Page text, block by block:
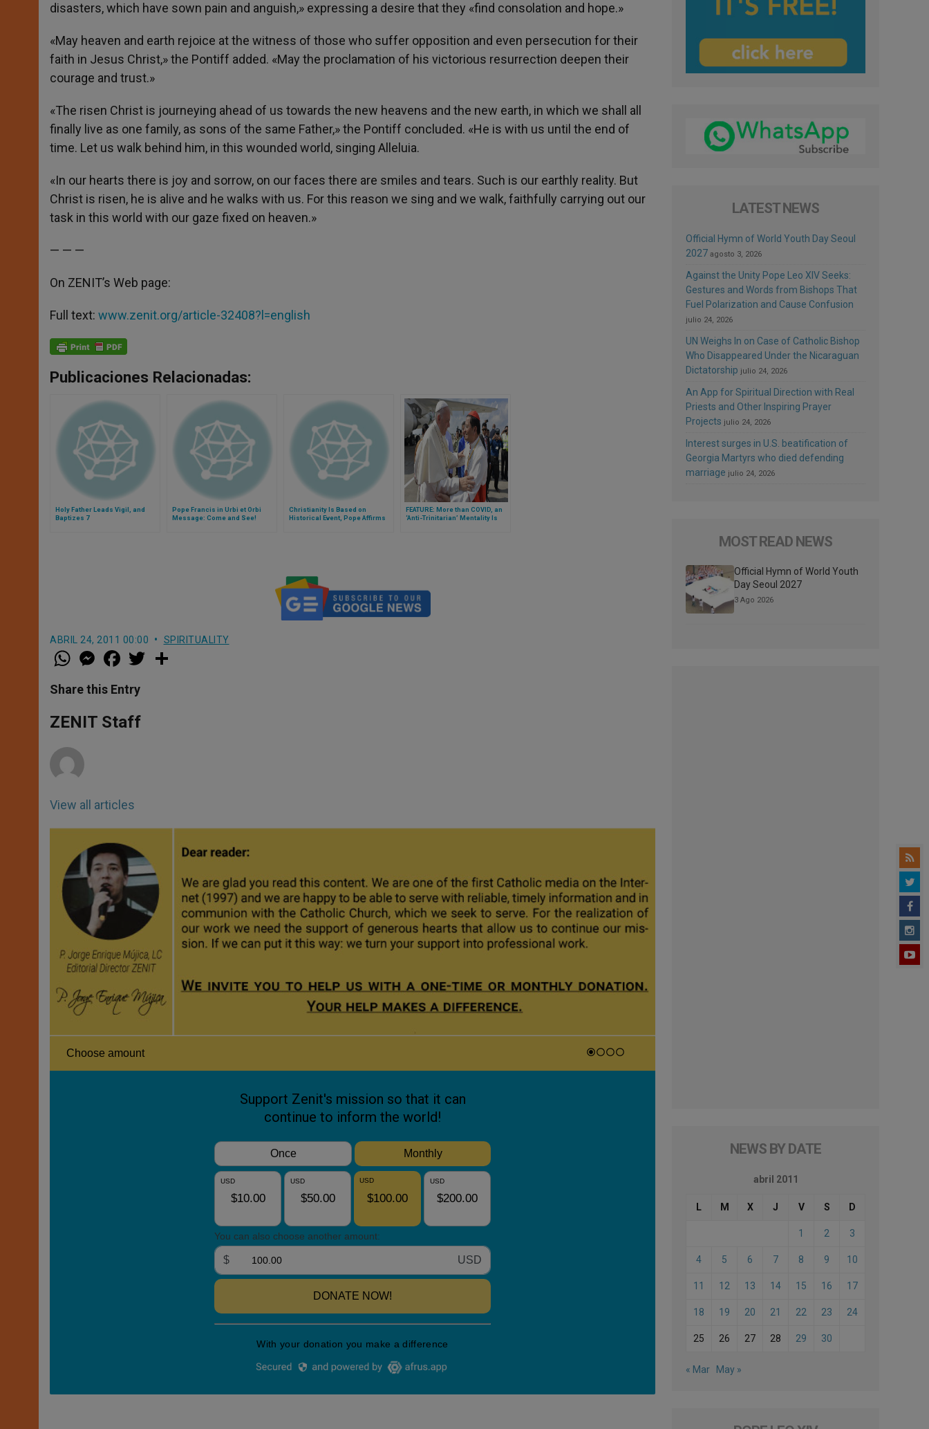
disasters, which have sown pain and anguish,» expressing a desire that they «find consolation and hope.»
«May heaven and earth rejoice at the witness of those who suffer opposition and even persecution for their
faith in Jesus Christ,» the Pontiff added. «May the proclamation of his victorious resurrection deepen their
courage and trust.»
«The risen Christ is journeying ahead of us towards the new heavens and the new earth, in which we shall all
finally live as one family, as sons of the same Father,» the Pontiff concluded. «He is with us until the end of
time. Let us walk behind him, in this wounded world, singing Alleluia.
«In our hearts there is joy and sorrow, on our faces there are smiles and tears. Such is our earthly reality. But
Christ is risen, he is alive and he walks with us. For this reason we sing and we walk, faithfully carrying out our
task in this world with our gaze fixed on heaven.»
— — —
On ZENIT’s Web page:
Full text: www.zenit.org/article-32408?l=english
Publicaciones Relacionadas:
Holy Father Leads Vigil, and
Baptizes 7
Pope Francis in Urbi et Orbi
Message: Come and See!
Christianity Is Based on
Historical Event, Pope Affirms
FEATURE: More than COVID, an
‘Anti-Trinitarian’ Mentality Is
ABRIL 24, 2011 00:00 SPIRITUALITY
W
h
t
s
p
p
M
e
s
e
g
e
a
e
b
o
k
w
Share this Entry
ZENIT Staff
View all articles
LATEST NEWS
Official Hymn of World Youth Day Seoul
2027 agosto 3, 2026
Against the Unity Pope Leo XIV Seeks:
Gestures and Words from Bishops That
Fuel Polarization and Cause Confusion
julio 24, 2026
UN Weighs In on Case of Catholic Bishop
Who Disappeared Under the Nicaraguan
Dictatorship julio 24, 2026
An App for Spiritual Direction with Real
Priests and Other Inspiring Prayer
Projects julio 24, 2026
Interest surges in U.S. beatification of
Georgia Martyrs who died defending
marriage julio 24, 2026
MOST READ NEWS
Official Hymn of World Youth
Day Seoul 2027
3 Ago 2026
NEWS BY DATE
abril 2011
L M X J V S D
1 2 3
4 5 6 7 8 9 10
11 12 13 14 15 16 17
18 19 20 21 22 23 24
25 26 27 28 29 30
« Mar May »